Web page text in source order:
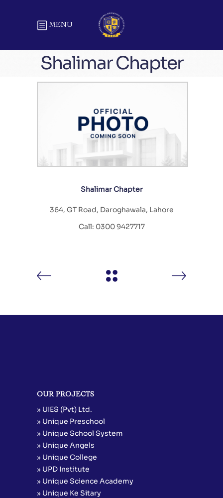
MENU
Shalimar Chapter
Shalimar Chapter
364, GT Road, Daroghawala, Lahore
Call: 0300 9427717
OUR PROJECTS
» UIES (Pvt) Ltd.
» Unique Preschool
» Unique School System
» Unique Angels
» Unique College
» UPD Institute
» Unique Science Academy
» Unique Ke Sitary